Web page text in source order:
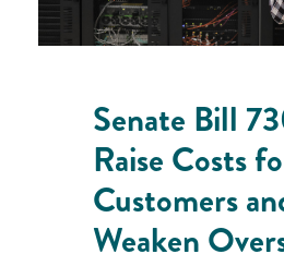
Senate Bill
Raise Costs
Customers
Weaken